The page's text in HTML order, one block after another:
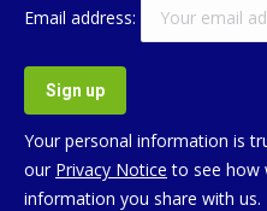
Email address:
Your personal information is
our Privacy Notice to see how
information you share with us.